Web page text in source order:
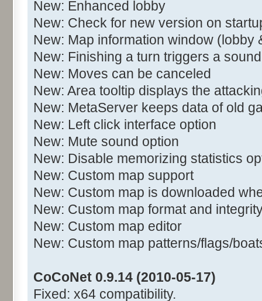
New: Enhanced lobby
New: Check for new version on
New: Map information window (lobby
New: Finishing a turn triggers a
New: Moves can be canceled
New: Area tooltip displays the
New: MetaServer keeps data of old
New: Left click interface option
New: Mute sound option
New: Disable memorizing statistics
New: Custom map support
New: Custom map is downloaded
New: Custom map format and
New: Custom map editor
New: Custom map patterns/flags/
CoCoNet 0.9.14 (2010-05-17)
Fixed: x64 compatibility.